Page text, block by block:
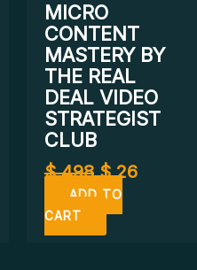
MICRO
CONTENT
MASTERY BY
THE REAL
DEAL VIDEO
STRATEGIST
CLUB
$498 $26
ADD TO
CART